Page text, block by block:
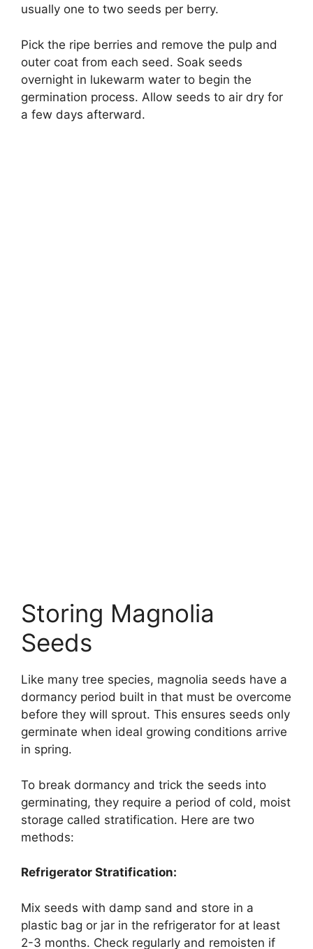
usually one to two seeds per berry.
Pick the ripe berries and remove the pulp and
outer coat from each seed. Soak seeds
overnight in lukewarm water to begin the
germination process. Allow seeds to air dry for
a few days afterward.
Storing Magnolia
Seeds
Like many tree species, magnolia seeds have a
dormancy period built in that must be overcome
before they will sprout. This ensures seeds only
germinate when ideal growing conditions arrive
in spring.
To break dormancy and trick the seeds into
germinating, they require a period of cold, moist
storage called stratification. Here are two
methods:
Refrigerator Stratification:
Mix seeds with damp sand and store in a
plastic bag or jar in the refrigerator for at least
2-3 months. Check regularly and remoisten if